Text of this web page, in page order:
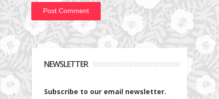
NEWSLETTER
Subscribe to our email newsletter.